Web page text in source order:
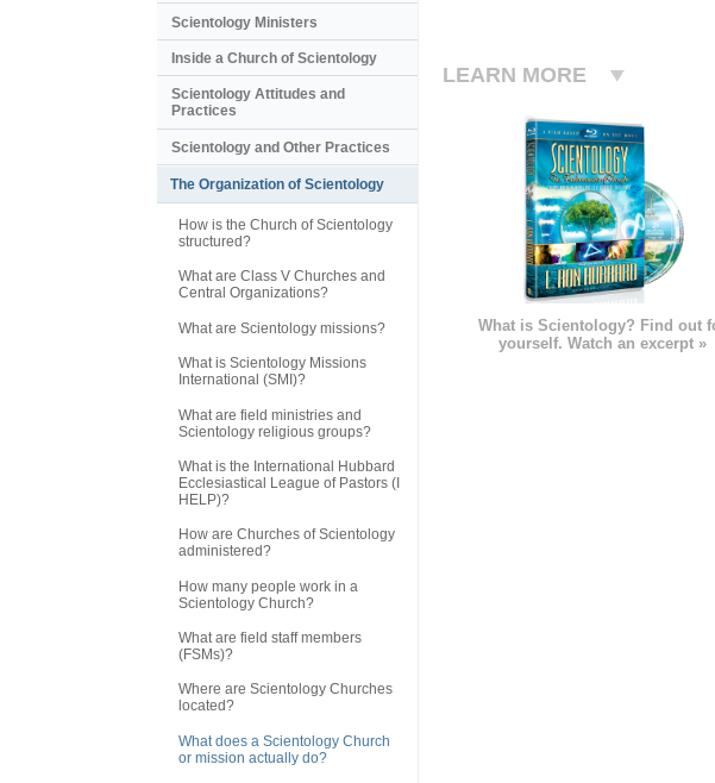
LEARN MORE
What is Scientology? Find out
yourself. Watch an excerpt »
Scientology Ministers
Inside a Church of Scientology
Scientology Attitudes and
Practices
Scientology and Other Practices
The Organization of Scientology
How is the Church of Scientology
structured?
What are Class V Churches and
Central Organizations?
What are Scientology missions?
What is Scientology Missions
International (SMI)?
What are field ministries and
Scientology religious groups?
What is the International Hubbard
Ecclesiastical League of Pastors (I
HELP)?
How are Churches of Scientology
administered?
How many people work in a
Scientology Church?
What are field staff members
(FSMs)?
Where are Scientology Churches
located?
What does a Scientology Church
or mission actually do?